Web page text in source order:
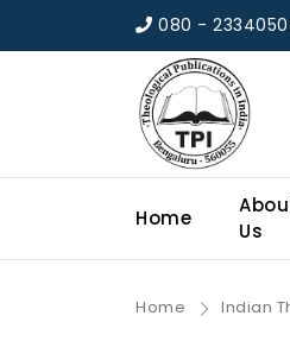
080 -
Home
Us
Home Indian